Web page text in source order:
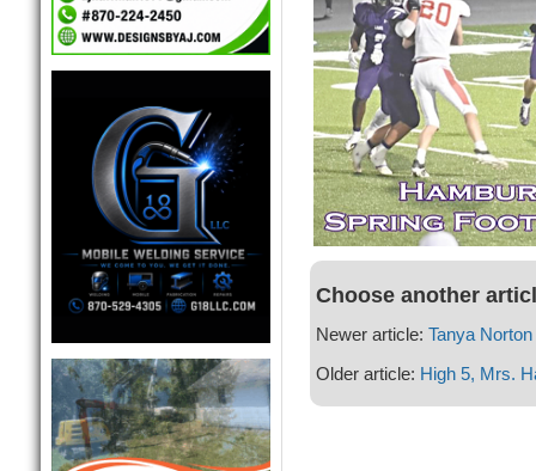
Choose another
Newer article: Tanya Norton
Older article: High 5, Mrs.